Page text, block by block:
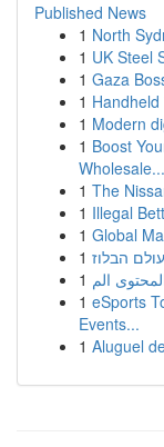
Published News
1 North
1 UK Steel
1 Gaza
1
1 Modern
1 Boost
Wholesale...
1 The
1 Illegal
1 Global
1 הבלוז
1
1 eSports
Events...
1 Aluguel